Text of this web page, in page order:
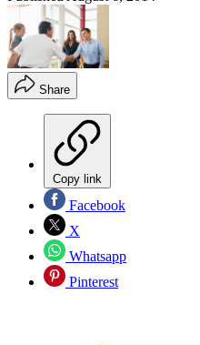
Share
Copy link
Facebook
X
Whatsapp
Pinterest